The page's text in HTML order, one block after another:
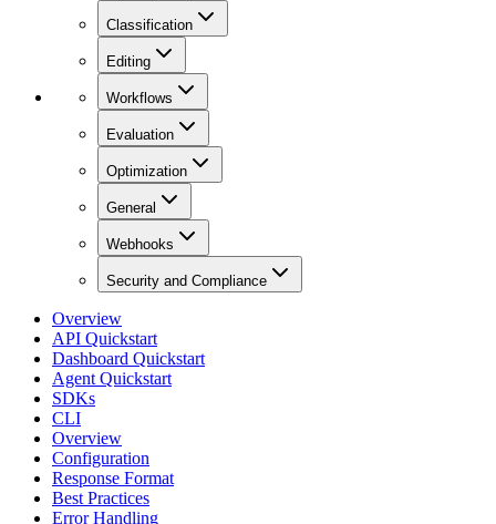
Classification
Editing
Workflows
Evaluation
Optimization
General
Webhooks
Security and Compliance
Overview
API Quickstart
Dashboard Quickstart
Agent Quickstart
SDKs
CLI
Overview
Configuration
Response Format
Best Practices
Error Handling